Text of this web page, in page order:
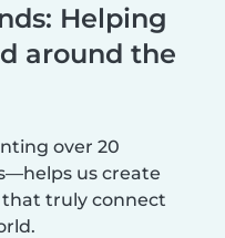
Helping
around the
over 20
us create
that truly connect